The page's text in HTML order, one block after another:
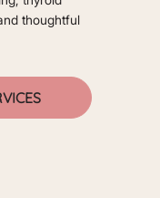
thoughtful